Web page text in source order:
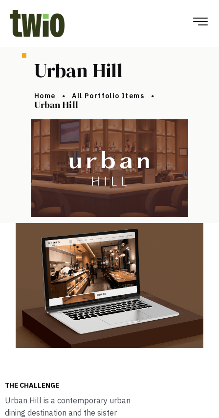
Urban Hill
Home All Portfolio Items
Urban Hill
THE CHALLENGE
Urban Hill is a contemporary urban
dining destination and the sister